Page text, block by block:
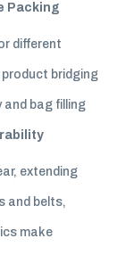
Packing
different
bridging
and bag filling
extending
and belts,
make